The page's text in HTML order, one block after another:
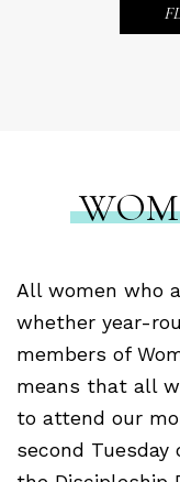
All women who
whether year-
members of
means that all
to attend our
second Tuesday